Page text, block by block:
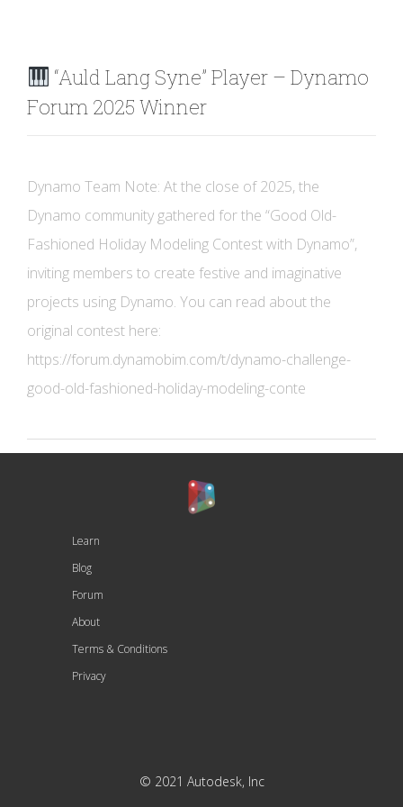
“Auld Lang Syne” Player – Dynamo
Forum 2025 Winner
Dynamo Team Note: At the close of 2025, the
Dynamo community gathered for the “Good Old-
Fashioned Holiday Modeling Contest with Dynamo”,
inviting members to create festive and imaginative
projects using Dynamo. You can read about the
original contest here:
https://forum.dynamobim.com/t/dynamo-challenge-
good-old-fashioned-holiday-modeling-conte
Learn
Blog
Forum
About
Terms & Conditions
Privacy
© 2021 Autodesk, Inc